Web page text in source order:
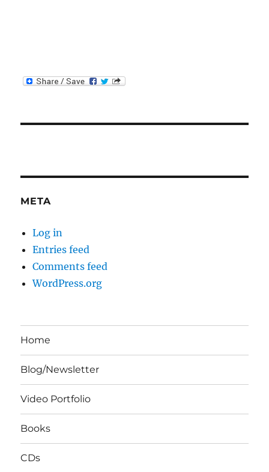
META
Log in
Entries feed
Comments feed
WordPress.org
Home
Blog/Newsletter
Video Portfolio
Books
CDs